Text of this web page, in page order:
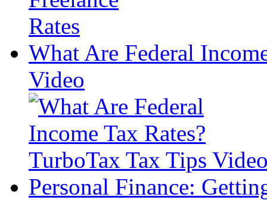
What Are Federal
Video
Personal Finance: